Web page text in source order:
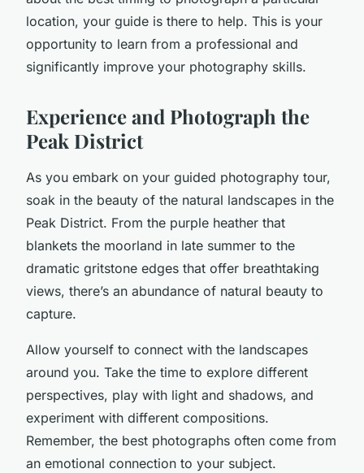
location, your guide is there to help. This is your
opportunity to learn from a professional and
significantly improve your photography skills.
Experience and Photograph the
Peak District
As you embark on your guided photography tour,
soak in the beauty of the natural landscapes in the
Peak District. From the purple heather that
blankets the moorland in late summer to the
dramatic gritstone edges that offer breathtaking
views, there’s an abundance of natural beauty to
capture.
Allow yourself to connect with the landscapes
around you. Take the time to explore different
perspectives, play with light and shadows, and
experiment with different compositions.
Remember, the best photographs often come from
an emotional connection to your subject.